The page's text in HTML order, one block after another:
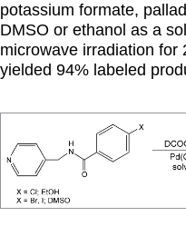
potassium formate,
DMSO or ethanol as a
microwave irradiation for
yielded 94% labeled